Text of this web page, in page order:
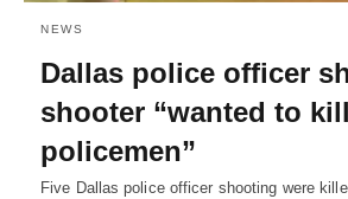
NEWS
Dallas police officer
shooter “wanted to
policemen”
Five Dallas police officer shooting were